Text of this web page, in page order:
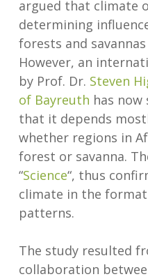
argued that climate
determining
forests and
However, an
by Prof. Dr. Steven
of Bayreuth has now
that it depends
whether regions in
forest or savanna.
“Science“, thus
climate in the
patterns.
The study resulted
collaboration